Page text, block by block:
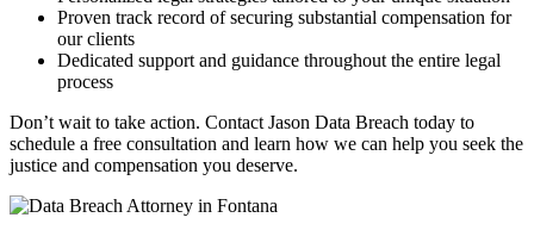
Proven track record of securing substantial compensation for
our clients
Dedicated support and guidance throughout the entire legal
process
Don’t wait to take action. Contact Jason Data Breach today to
schedule a free consultation and learn how we can help you seek the
justice and compensation you deserve.